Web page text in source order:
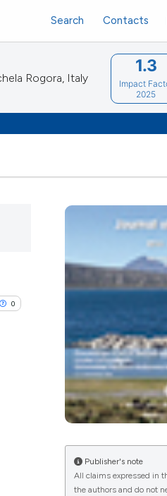
Search Contacts
Rogora, Italy
1.3
Impact
2025
0
Publisher's note
All claims expressed in
the authors and do not